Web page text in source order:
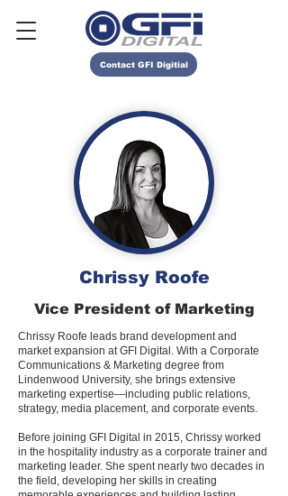
Contact GFI Digitial
Chrissy Roofe
Vice President of Marketing
Chrissy Roofe leads brand development and
market expansion at GFI Digital. With a Corporate
Communications & Marketing degree from
Lindenwood University, she brings extensive
marketing expertise—including public relations,
strategy, media placement, and corporate events.
Before joining GFI Digital in 2015, Chrissy worked
in the hospitality industry as a corporate trainer and
marketing leader. She spent nearly two decades in
the field, developing her skills in creating